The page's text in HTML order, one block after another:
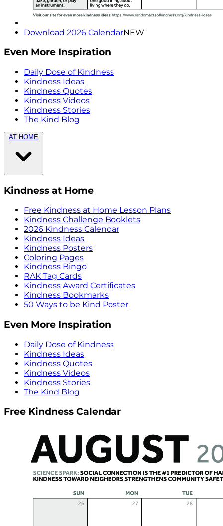
Download 2026 CalendarNEW
Even More Inspiration
Daily Dose of Kindness
Kindness Ideas
Kindness Quotes
Kindness Videos
Kindness Stories
The Kind Blog
AT HOME
Kindness at Home
Free Kindness at Home Lesson Plans
Kindness Challenge Booklets
2026 Kindness Calendar
Kindness Ideas
Kindness Posters
Coloring Pages
Kindness Bingo
RAK Tag Cards
Kindness Award Certificates
Kindness Bookmarks
50 Ways to be Kind Poster
Even More Inspiration
Daily Dose of Kindness
Kindness Ideas
Kindness Quotes
Kindness Videos
Kindness Stories
The Kind Blog
Free Kindness Calendar